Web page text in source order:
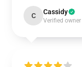
C Cassidy
Verified owner